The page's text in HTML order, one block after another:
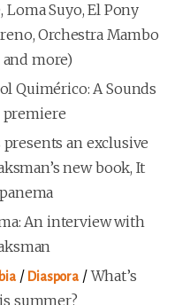
Suyo, El Pony
Orchestra Mambo
more)
Quimérico: A Sounds
premiere
an exclusive
new book, It
An interview with
/ Diaspora /What’s
summer?